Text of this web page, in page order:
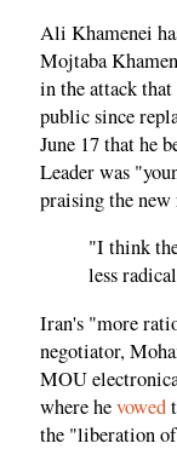
Ali Khamenei
Mojtaba
in the attack
public since
June 17 that he
Leader was
praising the
"I think
less
Iran's "more
negotiator,
MOU
where hevowed
the "liberation